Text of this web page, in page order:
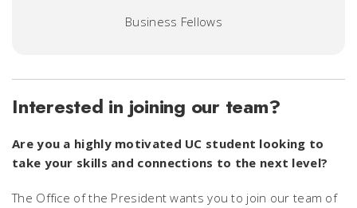
Business Fellows
Interested in joining our team?
Are you a highly motivated UC student looking to
take your skills and connections to the next level?
The Office of the President wants you to join our team of